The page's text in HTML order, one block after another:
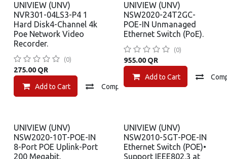
UNIVIEW (UNV)
NVR301-04LS3-P4 1
Hard Disk4-Channel 4k
Poe Network Video
Recorder.
(0)
275.00QR
Add to Cart Compare Add to wishlist
UNIVIEW (UNV)
NSW2020-24T2GC-
POE-IN Unmanaged
Ethernet Switch (PoE).
(0)
955.00QR
Add to Cart
UNIVIEW (UNV)
NSW2020-10T-POE-IN
8-Port POE Uplink-Port
200 Megabit.
UNIVIEW (UNV)
NSW2010-5GT-POE-IN
Ethernet Switch (POE)•
Support IEEE802.3 at